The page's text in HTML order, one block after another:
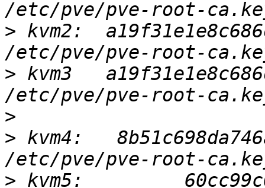
> kvm2:
> kvm3
>
> kvm4:
> kvm5: 	60cc99c0b94bec8f3c15ff5febc277a0